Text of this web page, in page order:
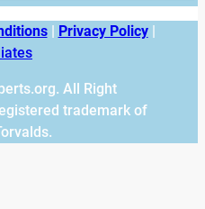
| Privacy Policy|
All Right
trademark of